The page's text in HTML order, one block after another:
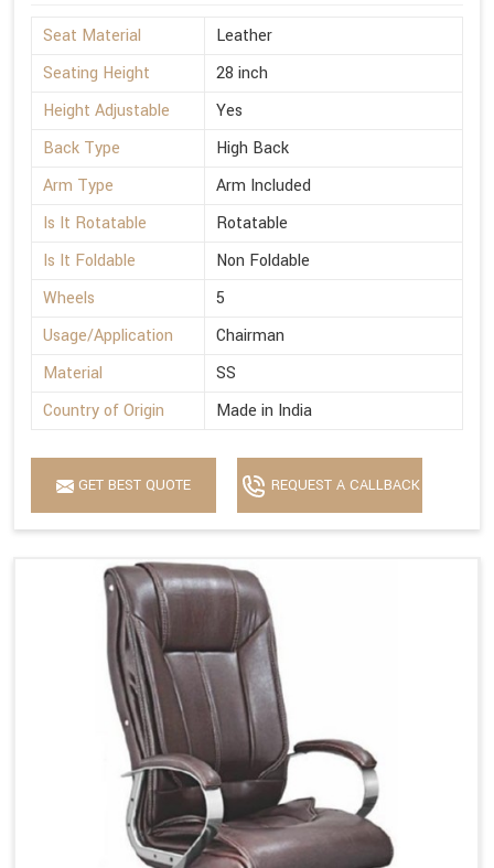
Seat Material
Leather
Seating Height
28 inch
Height Adjustable
Yes
Back Type
High Back
Arm Type
Arm Included
Is It Rotatable
Rotatable
Is It Foldable
Non Foldable
Wheels
5
Usage/Application
Chairman
Material
SS
Country of Origin
Made in India
GET BEST QUOTE REQUEST A CALLBACK